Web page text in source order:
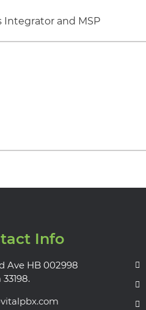
Integrator and MSP
Info
Ave HB 002998